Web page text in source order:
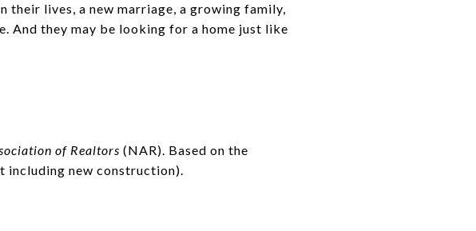
their lives, a new marriage, a growing family,
And they may be looking for a home just like
of Realtors (NAR). Based on the
including new construction).